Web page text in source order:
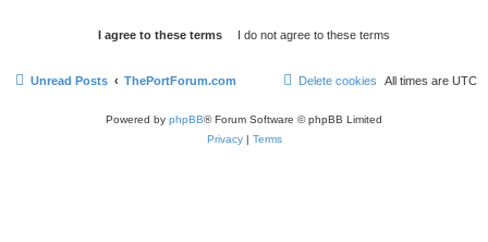
Unread Posts ThePortForum.com All times are UTC
Delete cookies
Powered by phpBB® Forum Software © phpBB Limited
Privacy| Terms